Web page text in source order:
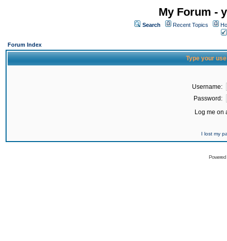
My Forum -
Search Recent Topics
Forum Index
Type your
Username:
Password:
Log me on
I lost my